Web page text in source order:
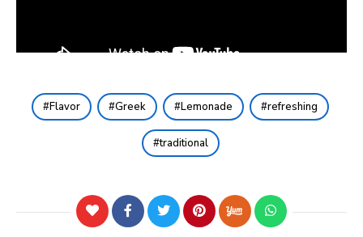
Flavor Greek Lemonade refreshing
traditional